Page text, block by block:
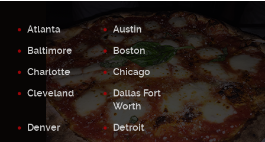
Atlanta
Austin
Baltimore
Boston
Charlotte
Chicago
Cleveland
Dallas Fort
Worth
Denver
Detroit